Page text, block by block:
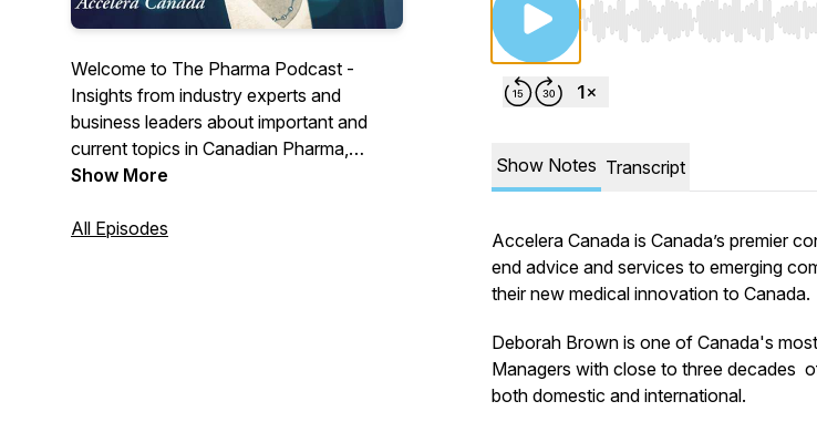
Welcome to The Pharma Podcast -
Insights from industry experts and
business leaders about important and
current topics in Canadian Pharma,
Biotech and Medtech.
Show More
All Episodes
Use Left/Right to seek,
Show Notes Transcript
Accelera Canada is Canada’s premier
end advice and services to emerging
their new medical innovation to Canada.
Deborah Brown is one of Canada's
Managers with close to three decades
both domestic and international.